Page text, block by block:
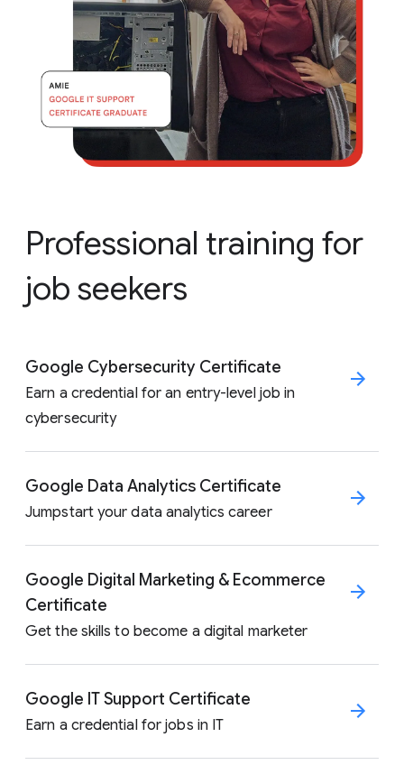
Professional training for
job seekers
Google Cybersecurity Certificate
Earn a credential for an entry-level job in
cybersecurity
Google Data Analytics Certificate
Jumpstart your data analytics career
Google Digital Marketing & Ecommerce
Certificate
Get the skills to become a digital marketer
Google IT Support Certificate
Earn a credential for jobs in IT